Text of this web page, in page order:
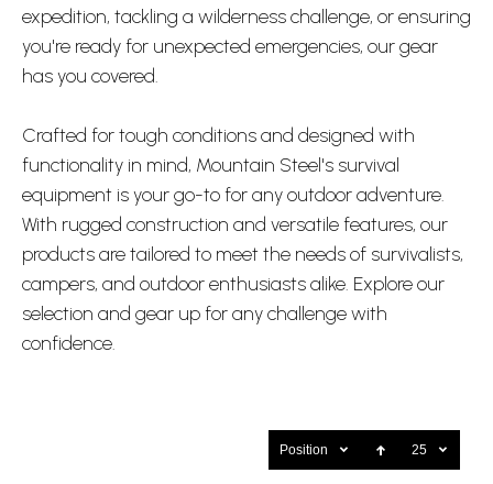
expedition, tackling a wilderness challenge, or ensuring
you're ready for unexpected emergencies, our gear
has you covered.
Crafted for tough conditions and designed with
functionality in mind, Mountain Steel's survival
equipment is your go-to for any outdoor adventure.
With rugged construction and versatile features, our
products are tailored to meet the needs of survivalists,
campers, and outdoor enthusiasts alike. Explore our
selection and gear up for any challenge with
confidence.
Position 25